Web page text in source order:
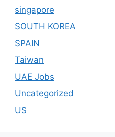
singapore
SOUTH KOREA
SPAIN
Taiwan
UAE Jobs
Uncategorized
US